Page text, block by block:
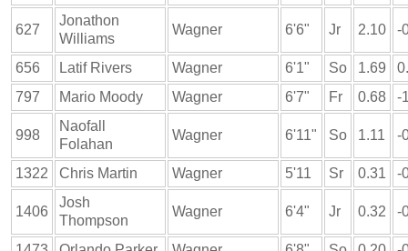
627
Jonathon
Williams
Wagner 6'6" Jr 2.10 -
656 Latif Rivers Wagner 6'1" So 1.69
797
Mario Moody Wagner 6'7" Fr 0.68 -
998
Naofall
Folahan
Wagner 6'11" So 1.11 -
1322 Chris Martin Wagner 5'11 Sr 0.31 -
1406
Josh
Thompson
Wagner 6'4" Jr 0.32 -